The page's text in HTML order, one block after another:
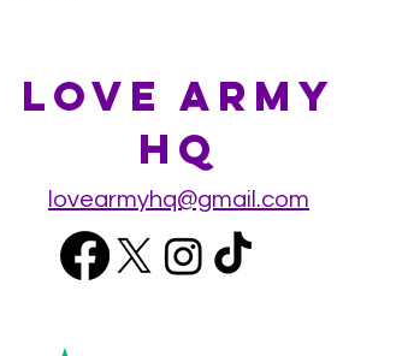
lovearmyhq@gmail.com
Love Army
HQ